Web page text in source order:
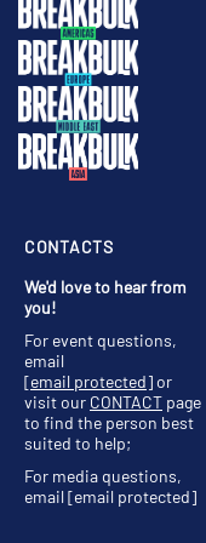
CONTACTS
We'd love to hear from
you!
For event questions,
email
[email protected]or
visit our CONTACT page
to find the person best
suited to help;
For media questions,
email[email protected]